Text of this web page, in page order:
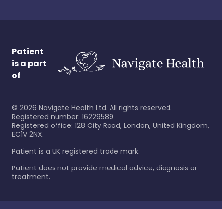
Patient
is a part
of
© 2026 Navigate Health Ltd. All rights reserved.
Registered number: 16229589
Registered office: 128 City Road, London, United Kingdom,
EC1V 2NX.
Patient is a UK registered trade mark.
Patient does not provide medical advice, diagnosis or
treatment.